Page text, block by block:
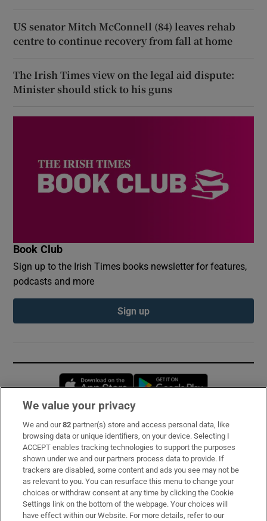
US senator Mitch McConnell (84) leaves rehab
centre to continue recovery from fall at home
The Irish Times view on the legal aid dispute:
Minister should stick to his guns
Book Club
Sign up to the Irish Times books newsletter for features,
podcasts and more
Sign up
Opens in new window
Subscribe
Support
About Us
Irish Times Products & Services
We value your privacy
We and our82 partner(s) store and access personal data, like
browsing data or unique identifiers, on your device. Selecting I
ACCEPT enables tracking technologies to support the purposes
shown under we and our partners process data to provide. If
trackers are disabled, some content and ads you see may not be
as relevant to you. You can resurface this menu to change your
choices or withdraw consent at any time by clicking the Cookie
Settings link on the bottom of the webpage. Your choices will
have effect within our Website. For more details, refer to our